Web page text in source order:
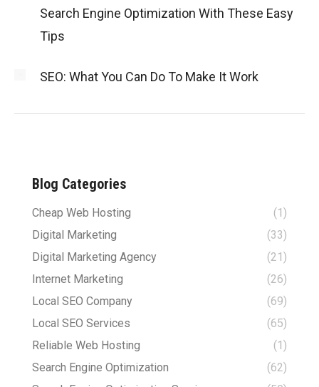
Search Engine Optimization With These Easy
Tips
SEO: What You Can Do To Make It Work
Blog Categories
Cheap Web Hosting
(1)
Digital Marketing
(33)
Digital Marketing Agency
(21)
Internet Marketing
(26)
Local SEO Company
(69)
Local SEO Services
(65)
Reliable Web Hosting
(1)
Search Engine Optimization
(62)